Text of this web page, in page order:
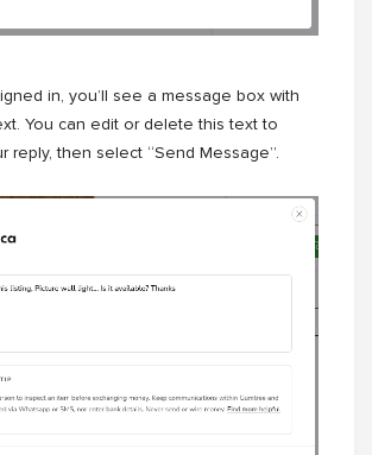
in, you’ll see a message box with
You can edit or delete this text to
reply, then select “Send Message”.